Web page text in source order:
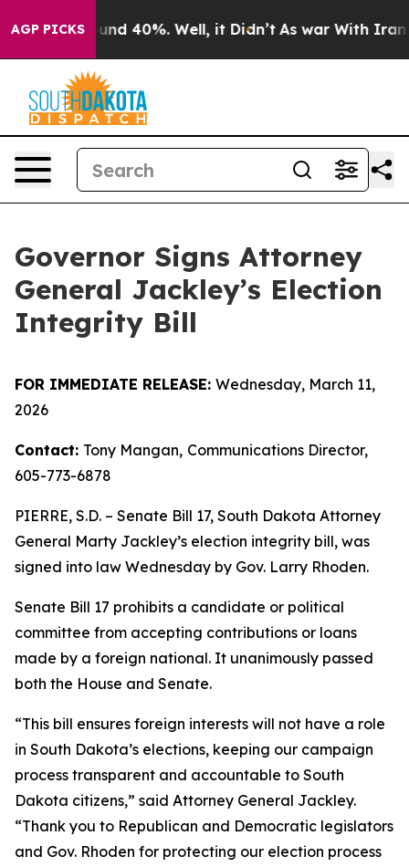
AGP PICKSAround 40%. Well, it Didn’t As war With Iran
Governor Signs Attorney
General Jackley’s Election
Integrity Bill
FOR IMMEDIATE RELEASE: Wednesday, March 11,
2026
Contact: Tony Mangan, Communications Director,
605-773-6878
PIERRE, S.D. – Senate Bill 17, South Dakota Attorney
General Marty Jackley’s election integrity bill, was
signed into law Wednesday by Gov. Larry Rhoden.
Senate Bill 17 prohibits a candidate or political
committee from accepting contributions or loans
made by a foreign national. It unanimously passed
both the House and Senate.
“This bill ensures foreign interests will not have a role
in South Dakota’s elections, keeping our campaign
process transparent and accountable to South
Dakota citizens,” said Attorney General Jackley.
“Thank you to Republican and Democratic legislators
and Gov. Rhoden for protecting our election process